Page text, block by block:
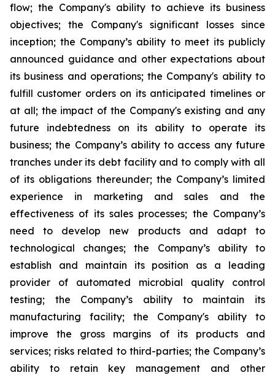
flow; the Company's ability to achieve its business
objectives; the Company's significant losses since
inception; the Company’s ability to meet its publicly
announced guidance and other expectations about
its business and operations; the Company's ability to
fulfill customer orders on its anticipated timelines or
at all; the impact of the Company's existing and any
future indebtedness on its ability to operate its
business; the Company’s ability to access any future
tranches under its debt facility and to comply with all
of its obligations thereunder; the Company’s limited
experience in marketing and sales and the
effectiveness of its sales processes; the Company’s
need to develop new products and adapt to
technological changes; the Company’s ability to
establish and maintain its position as a leading
provider of automated microbial quality control
testing; the Company’s ability to maintain its
manufacturing facility; the Company's ability to
improve the gross margins of its products and
services; risks related to third-parties; the Company’s
ability to retain key management and other